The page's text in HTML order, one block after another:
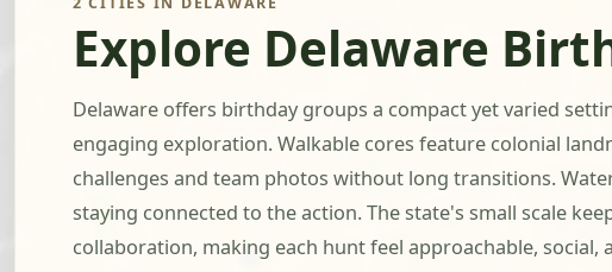
Explore Delaware
Delaware offers birthday groups a compact yet varied
engaging exploration. Walkable cores feature colonial
challenges and team photos without long transitions.
staying connected to the action. The state's small scale
collaboration, making each hunt feel approachable, social,